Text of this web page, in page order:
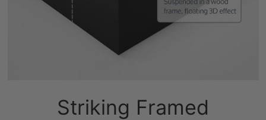
Canvas